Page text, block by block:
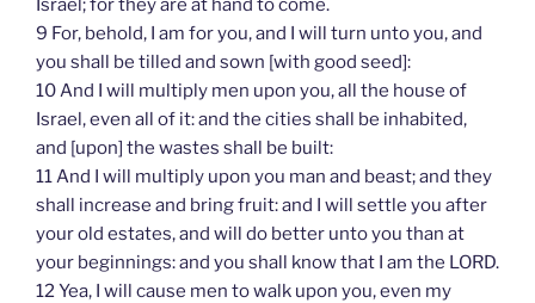
Israel; for they are at hand to come.
9 For, behold, I am for you, and I will turn unto you, and
you shall be tilled and sown [with good seed]:
10 And I will multiply men upon you, all the house of
Israel, even all of it: and the cities shall be inhabited,
and [upon] the wastes shall be built:
11 And I will multiply upon you man and beast; and they
shall increase and bring fruit: and I will settle you after
your old estates, and will do better unto you than at
your beginnings: and you shall know that I am the LORD.
12 Yea, I will cause men to walk upon you, even my